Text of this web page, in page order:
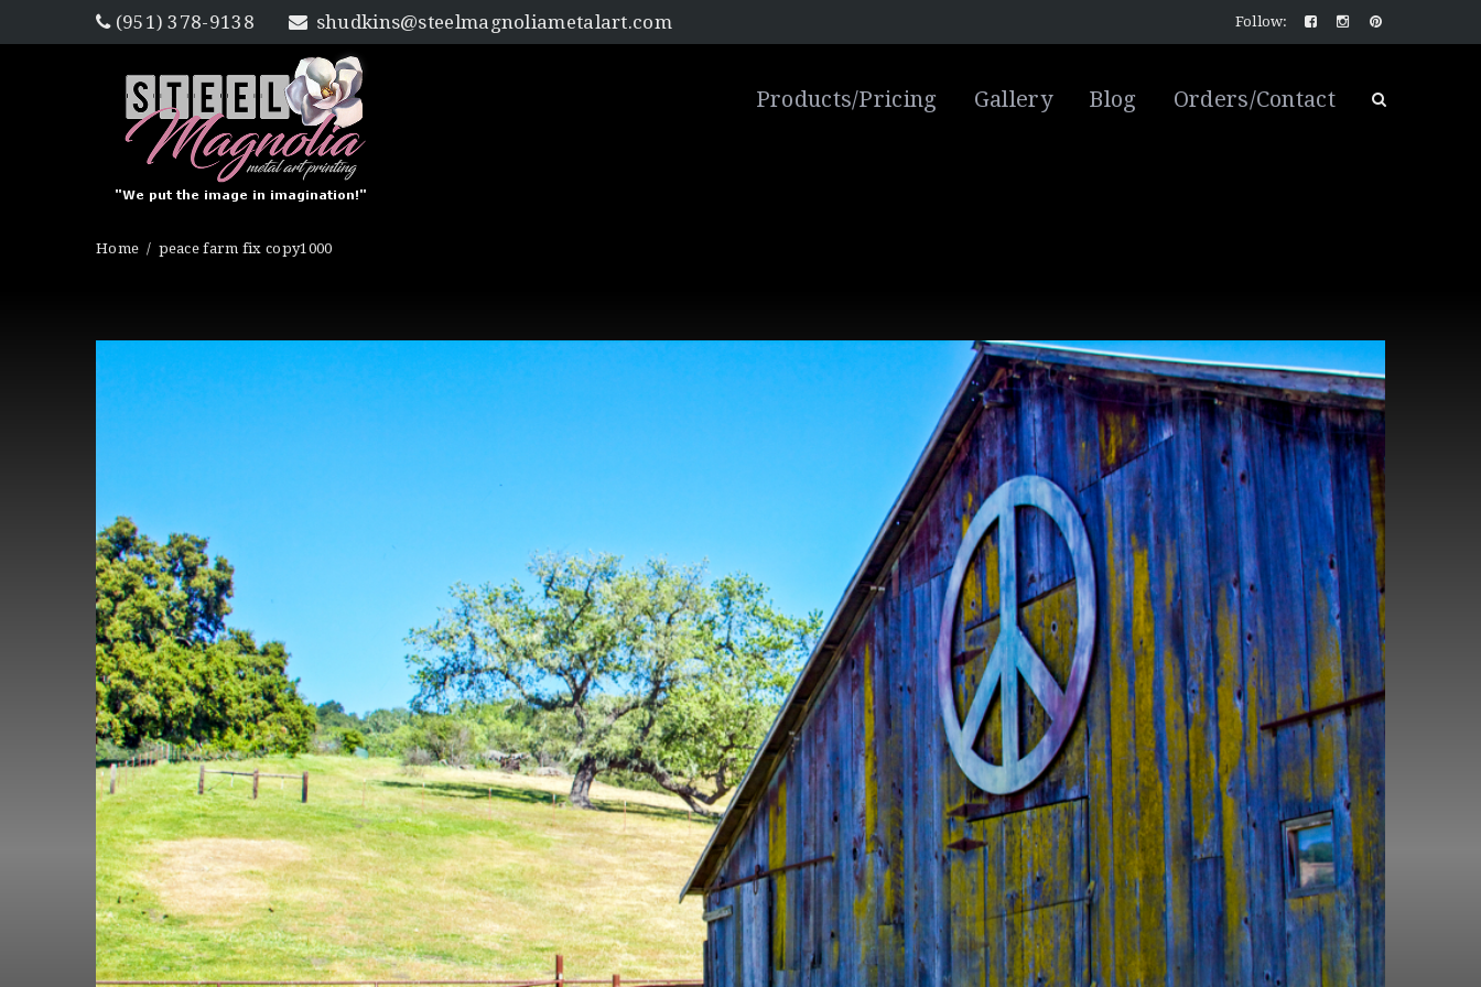
Follow:
(951) 378-9138 shudkins@steelmagnoliametalart.com
Products/Pricing Gallery Blog Orders/Contact
Home peace farm fix copy1000
Published
onDecember 8,